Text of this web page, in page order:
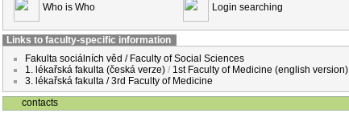
Who is Who Login searching
Links to faculty-specific information
Fakulta sociálních věd / Faculty of Social Sciences
1. lékařská fakulta (česká verze) / 1st Faculty of Medicine (english version)
3. lékařská fakulta / 3rd Faculty of Medicine
contacts